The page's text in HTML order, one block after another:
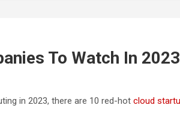
To Watch In 2023
in 2023, there are 10 red-hot cloud